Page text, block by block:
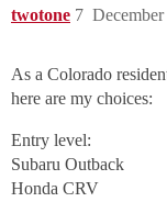
twotone 7
As a Colorado
here are my choices:
Entry level:
Subaru Outback
Honda CRV